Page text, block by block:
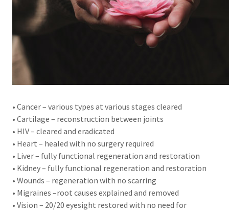
• Cancer – various types at various stages cleared
• Cartilage – reconstruction between joints
• HIV – cleared and eradicated
• Heart – healed with no surgery required
• Liver – fully functional regeneration and restoration
• Kidney – fully functional regeneration and restoration
• Wounds – regeneration with no scarring
• Migraines –root causes explained and removed
• Vision – 20/20 eyesight restored with no need for